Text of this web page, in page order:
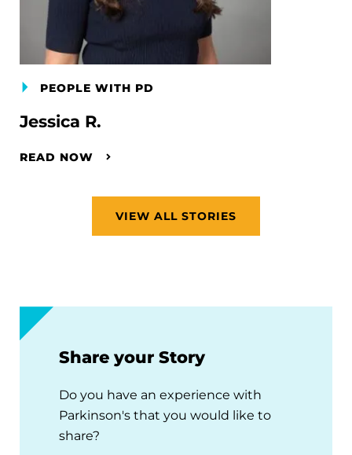
PEOPLE WITH PD
Jessica R.
READ NOW
VIEW ALL STORIES
Share your Story
Do you have an experience with
Parkinson's that you would like to
share?